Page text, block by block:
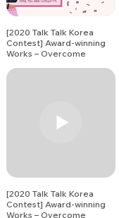
[2020 Talk Talk Korea
Contest] Award-winning
Works – Overcome
[2020 Talk Talk Korea
Contest] Award-winning
Works – Overcome